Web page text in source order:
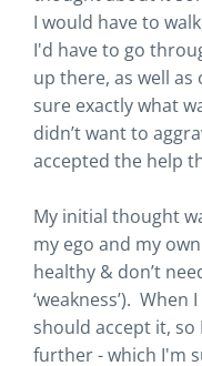
I would have to
I'd have to go
up there, as well as
sure exactly what
didn’t want to
accepted the help
My initial thought
my ego and my
healthy & don’t
‘weakness’).
should accept it,
further - which I'm